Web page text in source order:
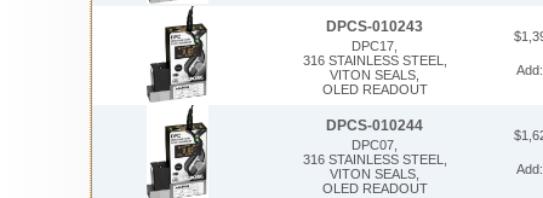
DPCS-010243
DPC17,
316 STAINLESS STEEL,
VITON SEALS,
OLED READOUT
DPCS-010244
DPC07,
316 STAINLESS STEEL,
VITON SEALS,
OLED READOUT